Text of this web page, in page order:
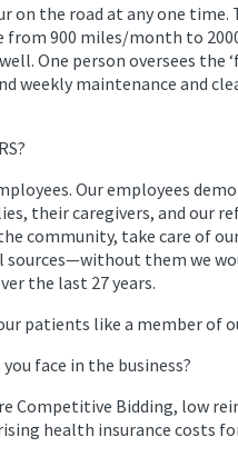
on the road at any one
900 miles/month to
One person oversees the
weekly maintenance and
Our employees
their caregivers, and our
community, take care of
them we
the last 27 years.
patients like a member of
face in the business?
Competitive Bidding, low
health insurance costs